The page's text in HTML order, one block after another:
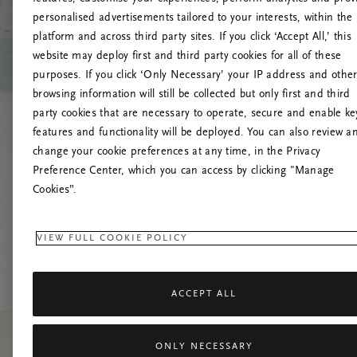
Try
personalised advertisements tailored to your interests, within the
platform and across third party sites. If you click ‘Accept All,’ this
website may deploy first and third party cookies for all of these
purposes. If you click ‘Only Necessary’ your IP address and other
browsing information will still be collected but only first and third
party cookies that are necessary to operate, secure and enable
features and functionality will be deployed. You can also review
change your cookie preferences at any time, in the Privacy
Preference Center, which you can access by clicking "Manage
Cookies”.
VIEW FULL COOKIE POLICY
ACCEPT ALL
ONLY NECESSARY